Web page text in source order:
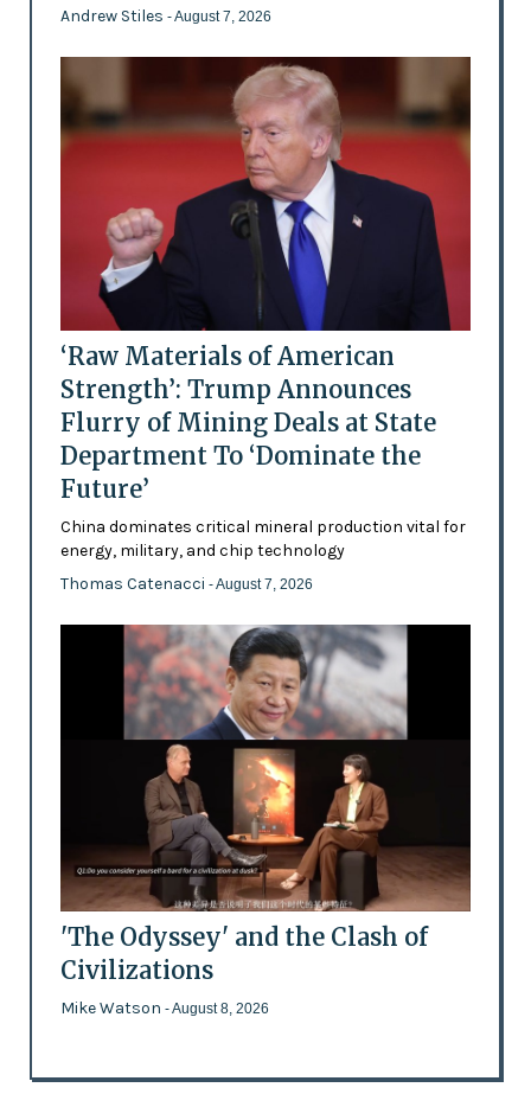
Andrew Stiles - August 7, 2026
‘Raw Materials of American
Strength’: Trump Announces
Flurry of Mining Deals at State
Department To ‘Dominate the
Future’
China dominates critical mineral production vital for
energy, military, and chip technology
Thomas Catenacci - August 7, 2026
'The Odyssey' and the Clash of
Civilizations
Mike Watson - August 8, 2026